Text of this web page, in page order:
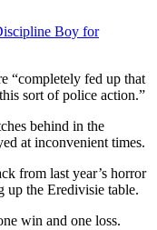
Boy for
“completely fed up that
sort of police action.”
behind in the
at inconvenient times.
from last year’s horror
up the Eredivisie table.
win and one loss.